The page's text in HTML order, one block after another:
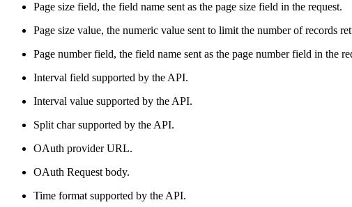
Page size field, the field name sent as the page size field in the request.
Page size value, the numeric value sent to limit the number of records
Page number field, the field name sent as the page number field in the
Interval field supported by the API.
Interval value supported by the API.
Split char supported by the API.
OAuth provider URL.
OAuth Request body.
Time format supported by the API.